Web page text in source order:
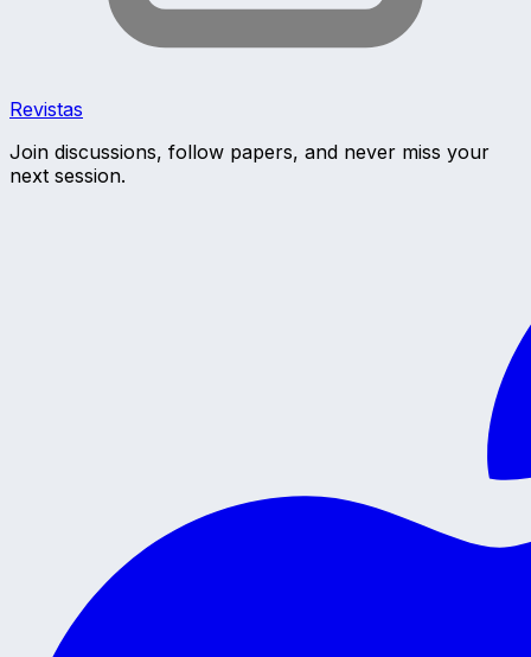
Revistas
Join discussions, follow papers, and never miss your
next session.